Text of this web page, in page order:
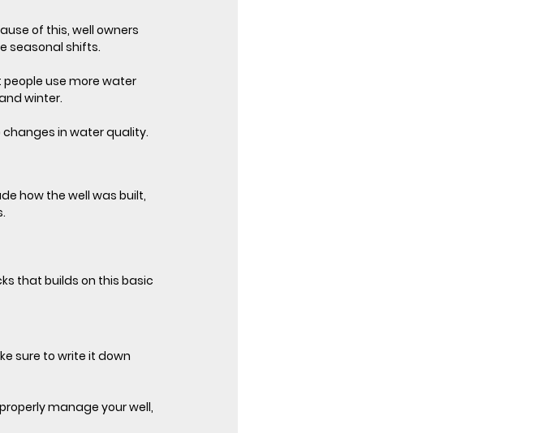
of this, well owners
seasonal shifts.
use more water
winter.
in water quality.
how the well was built,
that builds on this basic
sure to write it down
manage your well,